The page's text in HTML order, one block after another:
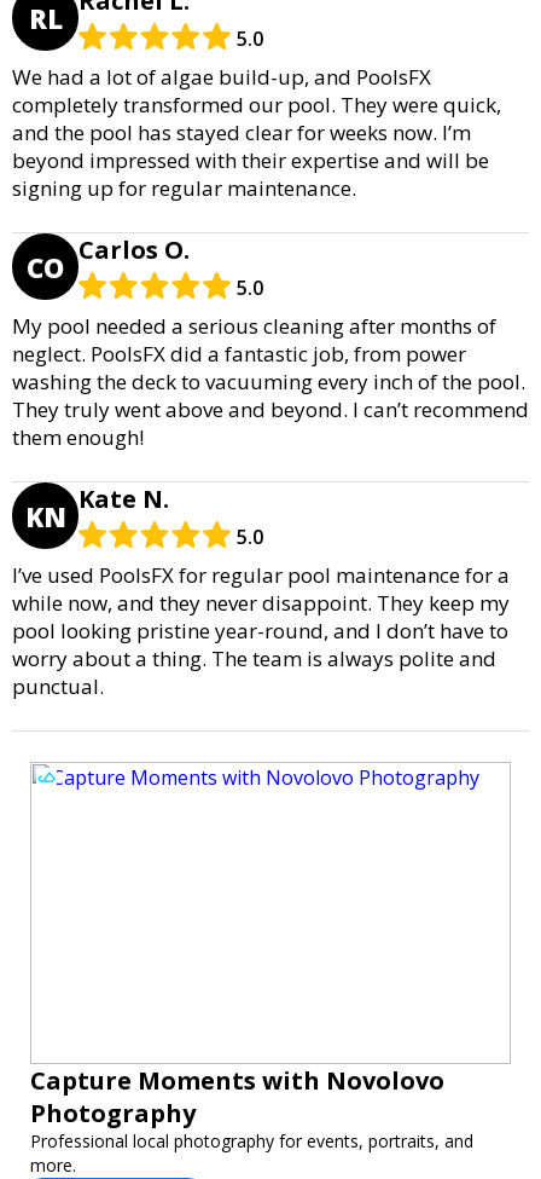
RL
5.0
We had a lot of algae build-up, and PoolsFX
completely transformed our pool. They were quick,
and the pool has stayed clear for weeks now. I’m
beyond impressed with their expertise and will be
signing up for regular maintenance.
CO Carlos O.
5.0
My pool needed a serious cleaning after months of
neglect. PoolsFX did a fantastic job, from power
washing the deck to vacuuming every inch of the pool.
They truly went above and beyond. I can’t recommend
them enough!
KN Kate N.
5.0
I’ve used PoolsFX for regular pool maintenance for a
while now, and they never disappoint. They keep my
pool looking pristine year-round, and I don’t have to
worry about a thing. The team is always polite and
punctual.
Capture Moments with Novolovo
Photography
Professional local photography for events, portraits, and
more.